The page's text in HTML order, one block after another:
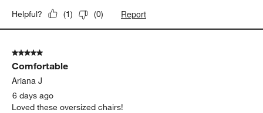
Helpful? (1) (0) Report
5 out of 5 stars.
Comfortable
Ariana J
6 days ago
Loved these oversized chairs!